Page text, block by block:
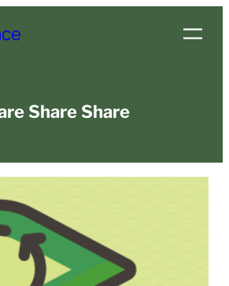
Share Share